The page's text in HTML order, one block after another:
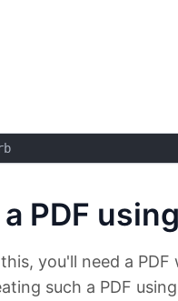
PDF
you'll need a PDF
such a PDF using